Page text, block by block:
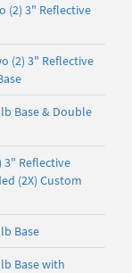
(2) 3" Reflective
(2) 3" Reflective
Base & Double
3" Reflective
(2X) Custom
Base
Base with